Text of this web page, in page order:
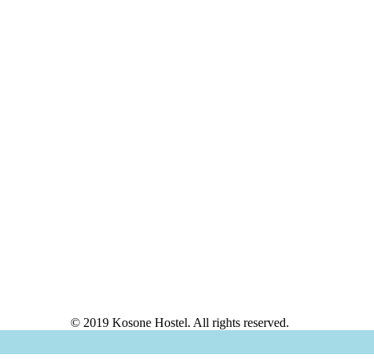
© 2019 Kosone Hostel. All rights reserved.